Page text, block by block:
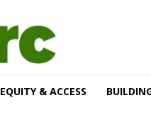
EQUITY & ACCESS